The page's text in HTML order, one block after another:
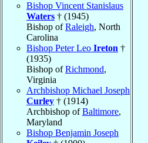
Bishop Vincent Stanislaus
Waters † (1945)
Bishop ofRaleigh, North
Carolina
Bishop Peter Leo Ireton †
(1935)
Bishop ofRichmond,
Virginia
Archbishop Michael Joseph
Curley † (1914)
Archbishop ofBaltimore,
Maryland
Bishop Benjamin Joseph